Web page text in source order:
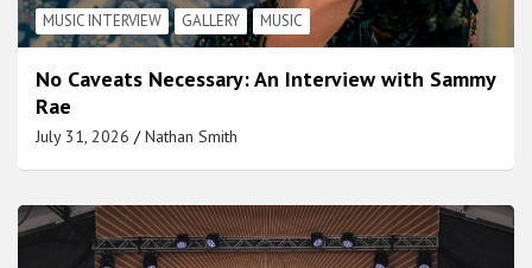
MUSIC INTERVIEW GALLERY MUSIC
No Caveats Necessary: An Interview with Sammy
Rae
July 31, 2026 Nathan Smith